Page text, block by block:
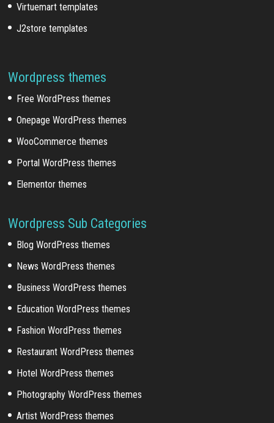
Virtuemart templates
J2store templates
Wordpress themes
Free WordPress themes
Onepage WordPress themes
WooCommerce themes
Portal WordPress themes
Elementor themes
Wordpress Sub Categories
Blog WordPress themes
News WordPress themes
Business WordPress themes
Education WordPress themes
Fashion WordPress themes
Restaurant WordPress themes
Hotel WordPress themes
Photography WordPress themes
Artist WordPress themes